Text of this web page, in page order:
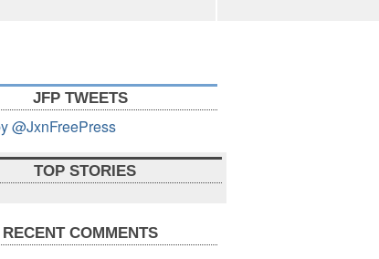
JFP TWEETS
@JxnFreePress
TOP STORIES
RECENT COMMENTS